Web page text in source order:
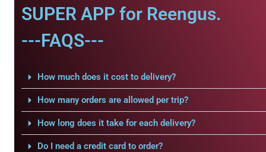
SUPER APP for Reengus.
---FAQS---
How much does it cost to delivery?
How many orders are allowed per trip?
How long does it take for each delivery?
Do I need a credit card to order?